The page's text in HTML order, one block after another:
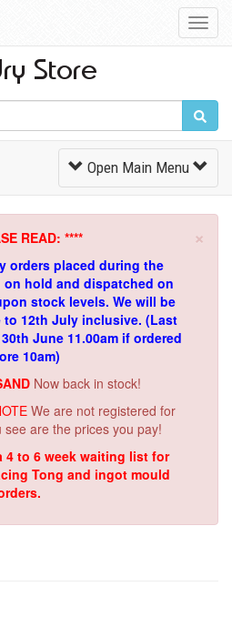
Toggle
Navigation
Open Main Menu
×
READ: ****
orders placed during the
hold and dispatched on
stock levels. We will be
12th July inclusive. (Last
June 11.00am if ordered
10am)
Now back in stock!
We are not registered for
see are the prices you pay!
4 to 6 week waiting list for
Tong and ingot mould